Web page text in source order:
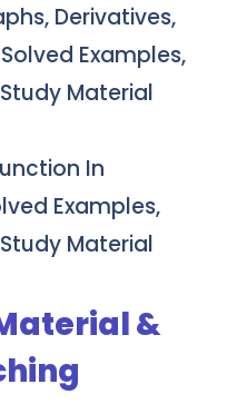
Derivatives,
Examples,
Material
In
Examples,
Material
&